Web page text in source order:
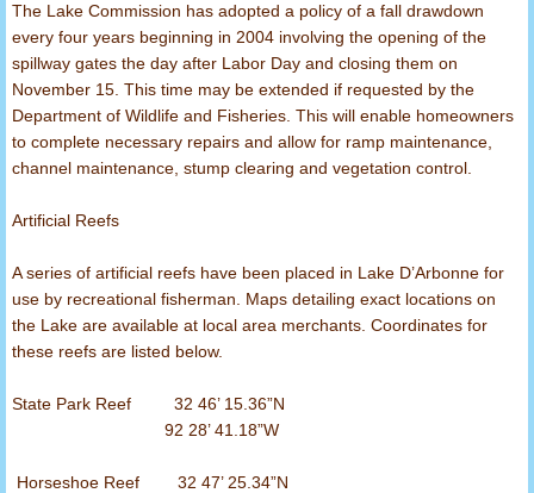
The Lake Commission has adopted a policy of a fall drawdown
every four years beginning in 2004 involving the opening of the
spillway gates the day after Labor Day and closing them on
November 15. This time may be extended if requested by the
Department of Wildlife and Fisheries. This will enable homeowners
to complete necessary repairs and allow for ramp maintenance,
channel maintenance, stump clearing and vegetation control.
Artificial Reefs
A series of artificial reefs have been placed in Lake D’Arbonne for
use by recreational fisherman. Maps detailing exact locations on
the Lake are available at local area merchants. Coordinates for
these reefs are listed below.
State Park Reef 32 46’ 15.36”N
92 28’ 41.18”W
Horseshoe Reef 32 47’ 25.34”N